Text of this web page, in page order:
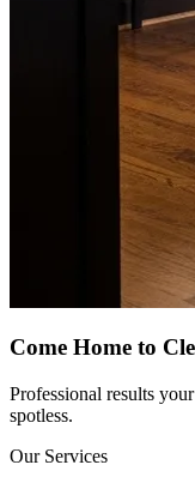
Come Home to
Professional results your
spotless.
Our Services